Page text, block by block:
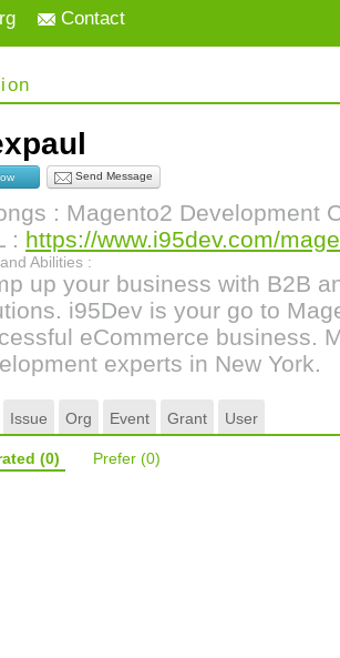
Contact
Send Message
: Magento2 Development
: https://www.i95dev.com/
Abilities :
up your business with B2B
i95Dev is your go to
eCommerce business.
experts in New York.
Issue Org Event Grant User
(0) Prefer (0)